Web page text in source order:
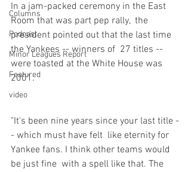
Columns
Podcast
Minor Leagues Report
Featured
video
In a jam-packed ceremony in the East
Room that was part pep rally,  the
president pointed out that the last time
the Yankees -- winners of  27 titles --
were toasted at the White House was
2001.
"It's been nine years since your last title -
- which must have felt  like eternity for
Yankee fans. I think other teams would
be just fine  with a spell like that. The